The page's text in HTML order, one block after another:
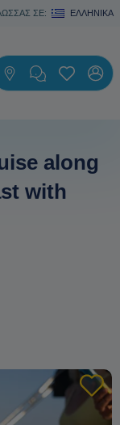
ΣΕ: ΕΛΛΗΝΙΚΆ
along
with